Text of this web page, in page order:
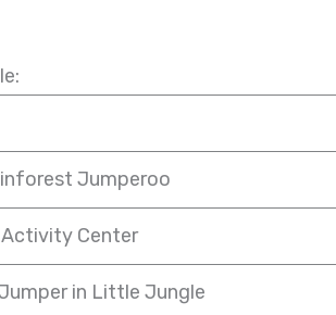
Jumperoo
Center
in Little Jungle